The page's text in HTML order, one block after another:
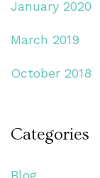
January 2020
March 2019
October 2018
Categories
Blog